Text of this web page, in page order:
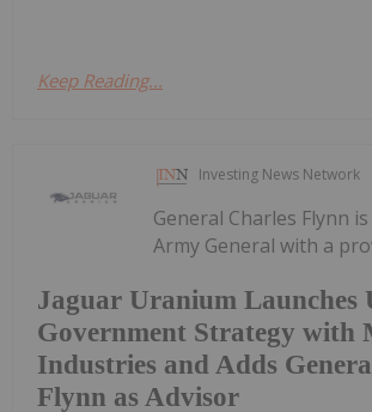
Keep Reading...
Investing News Network
Jaguar Uranium Launches
Government Strategy with
Industries and Adds
Flynn as Advisor
General Charles Flynn
Army General with a